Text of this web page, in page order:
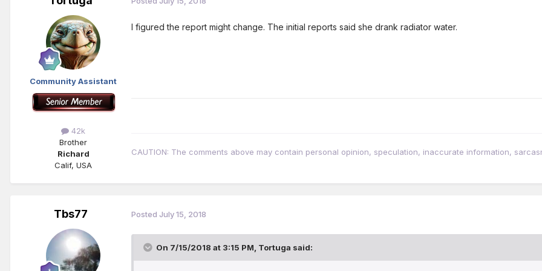
Community Assistant
42k
Brother
Richard
Calif, USA
I figured the report might change. The initial reports said she drank radiator water.
CAUTION: The comments above may contain personal opinion, speculation, inaccurate information,
Tbs77 Posted July 15, 2018
On 7/15/2018 at 3:15 PM, Tortuga said: